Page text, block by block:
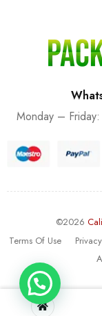
Monday –
©2026
Terms Of Use